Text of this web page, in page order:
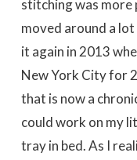
stitching was more
moved around a
it again in 2013
New York City for
that is now a
could work on my
tray in bed. As I